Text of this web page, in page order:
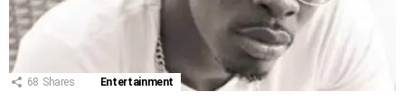
68 Shares Entertainment